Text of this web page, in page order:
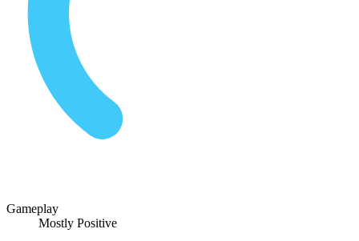
Gameplay
Mostly Positive